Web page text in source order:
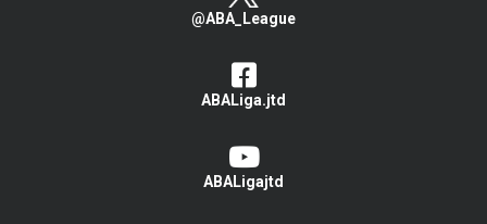
@ABA_League
ABALiga.jtd
ABALigajtd